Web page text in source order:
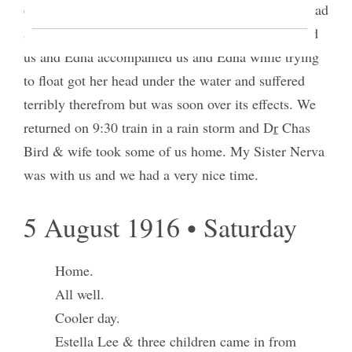
canyon with her lady friends went to the lake and had
a bath & supper. Sarah, Ruby & Edna accompanied
us and Edna accompanied us and Edna while trying
to float got her head under the water and suffered
terribly therefrom but was soon over its effects. We
returned on 9:30 train in a rain storm and DrChas
Bird & wife took some of us home. My Sister Nerva
was with us and we had a very nice time.
5 August 1916 • Saturday
Home.
All well.
Cooler day.
Estella Lee & three children came in from